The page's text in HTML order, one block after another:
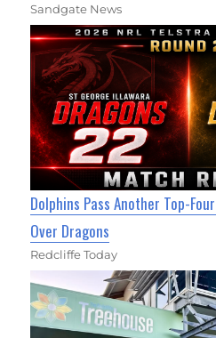
Sandgate News
Dolphins Pass Another Top-
Over Dragons
Redcliffe Today